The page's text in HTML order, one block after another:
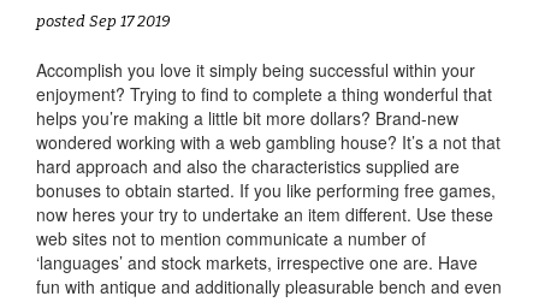
posted Sep 17 2019
Accomplish you love it simply being successful within your
enjoyment? Trying to find to complete a thing wonderful that
helps you’re making a little bit more dollars? Brand-new
wondered working with a web gambling house? It’s a not that
hard approach and also the characteristics supplied are
bonuses to obtain started. If you like performing free games,
now heres your try to undertake an item different. Use these
web sites not to mention communicate a number of
‘languages’ and stock markets, irrespective one are. Have
fun with antique and additionally pleasurable bench and even